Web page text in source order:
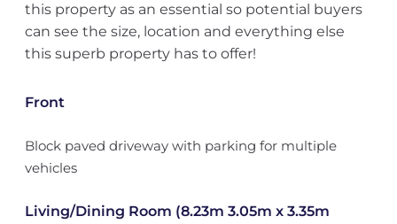
this property as an essential so potential buyers
can see the size, location and everything else
this superb property has to offer!
Front
Block paved driveway with parking for multiple
vehicles
Living/Dining Room (8.23m 3.05m x 3.35m